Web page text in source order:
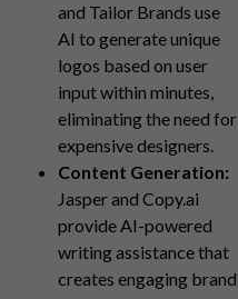
and Tailor Brands use
AI to generate unique
logos based on user
input within minutes,
eliminating the need for
expensive designers.
Content Generation:
Jasper and Copy.ai
provide AI-powered
writing assistance that
creates engaging brand